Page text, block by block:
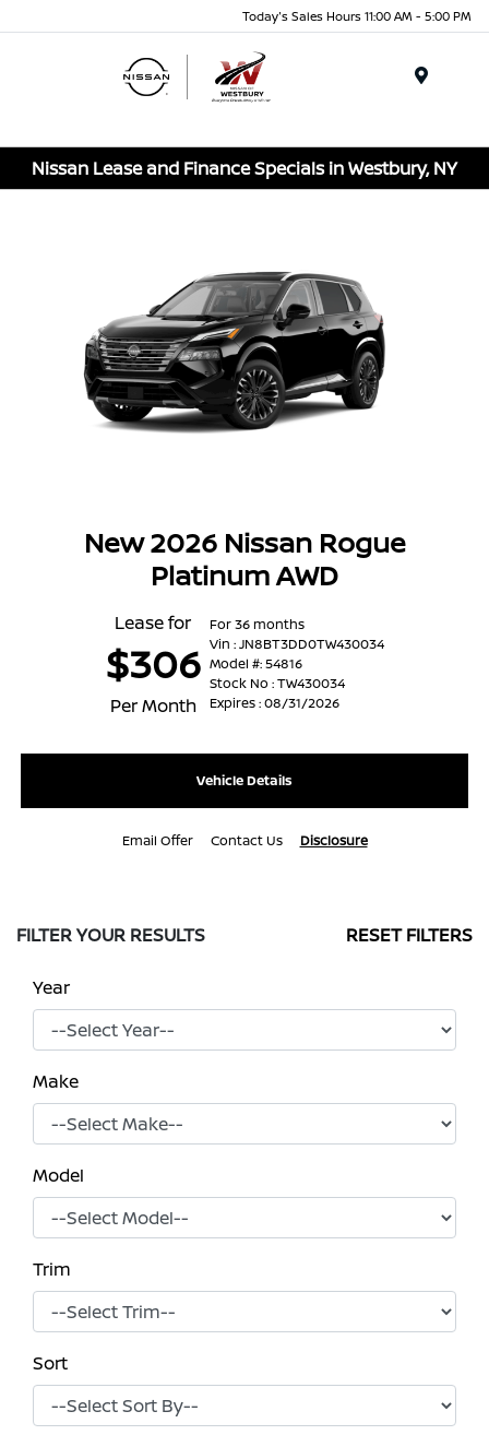
Today's Sales Hours 11:00 AM - 5:00 PM
Nissan Lease and Finance Specials in Westbury, NY
New 2026 Nissan Rogue
Platinum AWD
Lease for
$306
Per Month
For 36 months
Vin : JN8BT3DD0TW430034
Model #: 54816
Stock No : TW430034
Expires : 08/31/2026
Vehicle Details
Email Offer Contact Us Disclosure
FILTER YOUR RESULTS RESET FILTERS
Year
Make
Model
Trim
Sort